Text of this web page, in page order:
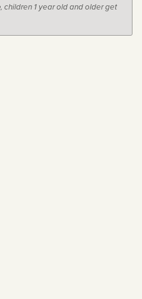
, children 1 year old and older get